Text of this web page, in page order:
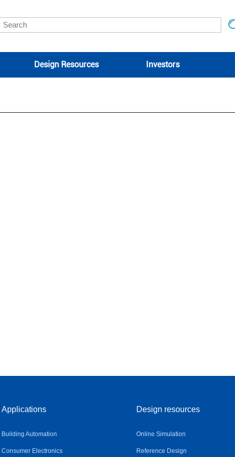
Design Resources Investors
Applications
Building Automation
Consumer Electronics
Design resources
Online Simulation
Reference Design